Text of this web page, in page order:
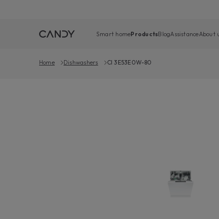
Smart homeProductsBlogAssistanceAbout
Home Dishwashers CI 3E53E0W-80